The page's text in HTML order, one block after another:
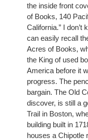
the inside front
of Books, 140
California.” I don’t
can easily recall
Acres of Books,
the King of used
America before it
progress. The
bargain. The Old
discover, is still a
Trail in Boston,
building built in
houses a Chipotle